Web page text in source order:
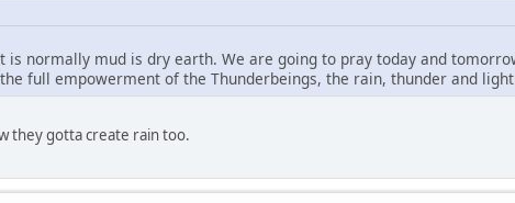
is normally mud is dry earth. We are going to pray today and
full empowerment of the Thunderbeings, the rain, thunder and
they gotta create rain too.